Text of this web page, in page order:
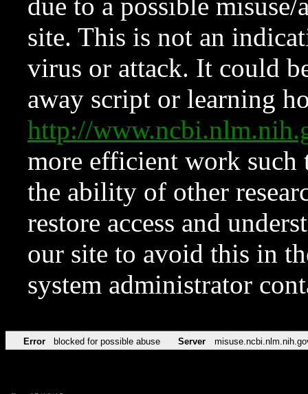
due to a possible
site. This is not an
virus or attack. It could
away script or learning
http://
more efficient work such
the ability of other
restore access and
our site to avoid this in
system administrator
Error blocked for possible abuse Server